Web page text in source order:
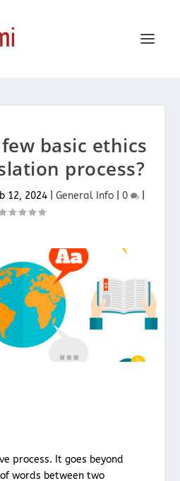
basic ethics
process?
12, 2024 General Info 0
process. It goes beyond
words between two